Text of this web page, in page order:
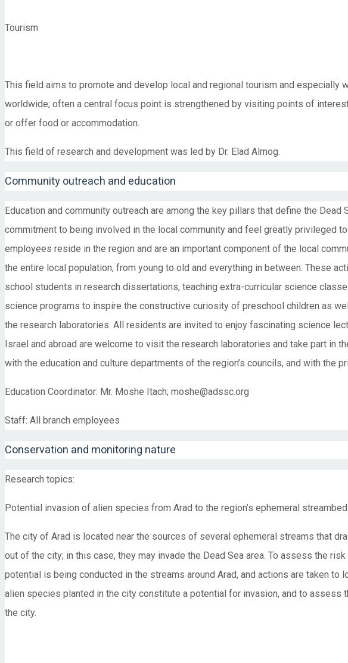
Tourism
This field aims to promote and develop local and regional tourism and especially
worldwide; often a central focus point is strengthened by visiting points of
or offer food or accommodation.
This field of research and development was led by Dr. Elad Almog.
Community outreach and education
Education and community outreach are among the key pillars that define the
commitment to being involved in the local community and feel greatly privileged
employees reside in the region and are an important component of the local
the entire local population, from young to old and everything in between. These
school students in research dissertations, teaching extra-curricular science
science programs to inspire the constructive curiosity of preschool children as
the research laboratories. All residents are invited to enjoy fascinating science
Israel and abroad are welcome to visit the research laboratories and take part
with the education and culture departments of the region’s councils, and with the
Education Coordinator: Mr. Moshe Itach; moshe@adssc.org
Staff: All branch employees
Conservation and monitoring nature
Research topics:
Potential invasion of alien species from Arad to the region’s ephemeral
The city of Arad is located near the sources of several ephemeral streams that
out of the city; in this case, they may invade the Dead Sea area. To assess the
potential is being conducted in the streams around Arad, and actions are taken
alien species planted in the city constitute a potential for invasion, and to
the city.